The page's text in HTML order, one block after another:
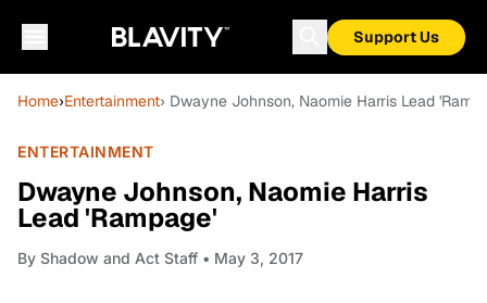
Support Us
Home›Entertainment› Dwayne Johnson, Naomie Harris Lead
ENTERTAINMENT
Dwayne Johnson, Naomie Harris
Lead 'Rampage'
By Shadow and Act Staff • May 3, 2017